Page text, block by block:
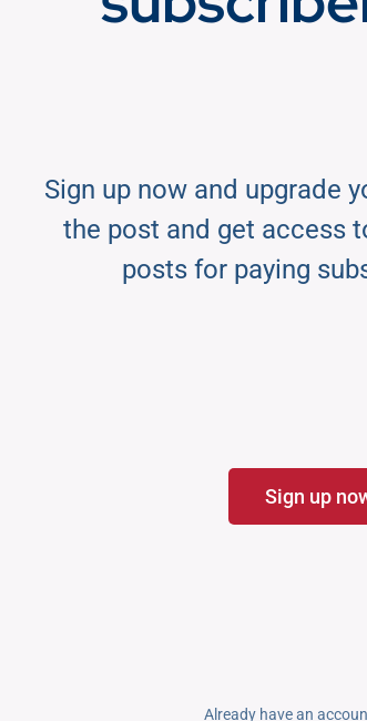
Sign up now and upgrade
the post and get access
posts for paying
Sign up
Already have an